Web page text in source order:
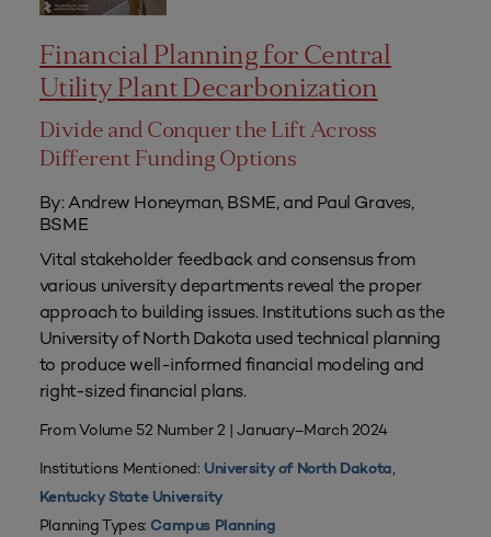
Financial Planning for Central
Utility Plant Decarbonization
Divide and Conquer the Lift Across
Different Funding Options
By: Andrew Honeyman, BSME, and Paul Graves,
BSME
Vital stakeholder feedback and consensus from
various university departments reveal the proper
approach to building issues. Institutions such as the
University of North Dakota used technical planning
to produce well-informed financial modeling and
right-sized financial plans.
From Volume 52 Number 2 | January–March 2024
Institutions Mentioned: University of North Dakota,
Kentucky State University
Planning Types: Campus Planning